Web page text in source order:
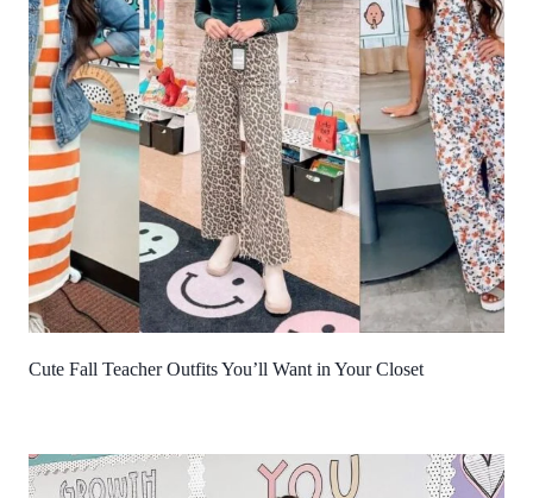
Cute Fall Teacher Outfits You’ll Want in Your Closet